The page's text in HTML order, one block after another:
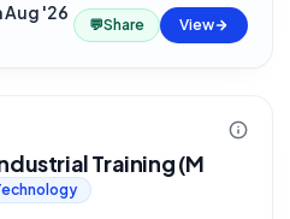
Aug '26
💬Share View
Training (M